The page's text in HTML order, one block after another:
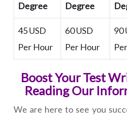
Degree
Degree
45 USD
Per Hour
60 USD
Per Hour
90
Boost Your Test
Reading Our
We are here to see you